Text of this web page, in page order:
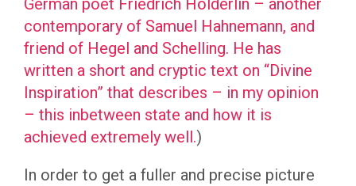
contemporary of Samuel Hahnemann, and
friend of Hegel and Schelling. He has
written a short and cryptic text on “Divine
Inspiration” that describes – in my opinion
– this inbetween state and how it is
achieved extremely well.)
In order to get a fuller and precise picture